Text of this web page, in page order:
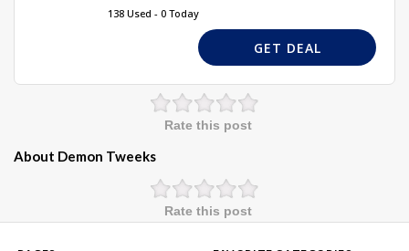
138 Used - 0 Today
GET DEAL
Rate this post
About Demon Tweeks
Rate this post